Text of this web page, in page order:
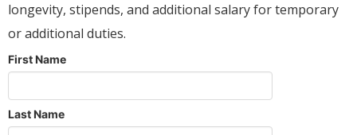
longevity, stipends, and additional salary for temporary
or additional duties.
First Name
Last Name